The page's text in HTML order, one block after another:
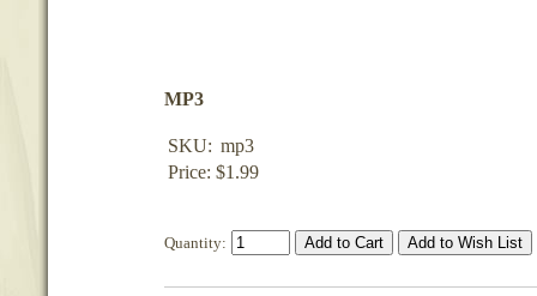
MP3
SKU: mp3
Price: $1.99
Quantity: